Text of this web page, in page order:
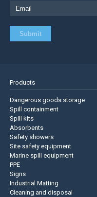
Products
Dangerous goods storage
Spill containment
Spill kits
Absorbents
Safety showers
Site safety equipment
Marine spill equipment
PPE
Signs
Industrial Matting
Cleaning and disposal